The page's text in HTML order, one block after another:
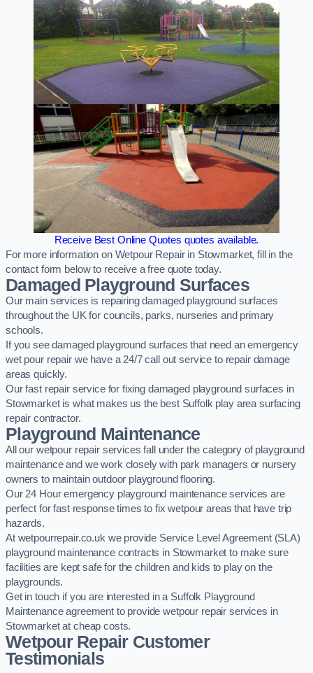
Receive Best Online Quotes quotes available.
For more information on Wetpour Repair in Stowmarket, fill in the
contact form below to receive a free quote today.
Damaged Playground Surfaces
Our main services is repairing damaged playground surfaces
throughout the UK for councils, parks, nurseries and primary
schools.
If you see damaged playground surfaces that need an emergency
wet pour repair we have a 24/7 call out service to repair damage
areas quickly.
Our fast repair service for fixing damaged playground surfaces in
Stowmarket is what makes us the best Suffolk play area surfacing
repair contractor.
Playground Maintenance
All our wetpour repair services fall under the category of playground
maintenance and we work closely with park managers or nursery
owners to maintain outdoor playground flooring.
Our 24 Hour emergency playground maintenance services are
perfect for fast response times to fix wetpour areas that have trip
hazards.
At wetpourrepair.co.uk we provide Service Level Agreement (SLA)
playground maintenance contracts in Stowmarket to make sure
facilities are kept safe for the children and kids to play on the
playgrounds.
Get in touch if you are interested in a Suffolk Playground
Maintenance agreement to provide wetpour repair services in
Stowmarket at cheap costs.
Wetpour Repair Customer
Testimonials